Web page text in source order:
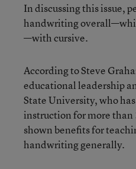
In discussing this issue,
handwriting
—with cursive.
According to Steve
educational leadership
State University, who
instruction for more than
shown benefits for
handwriting generally.